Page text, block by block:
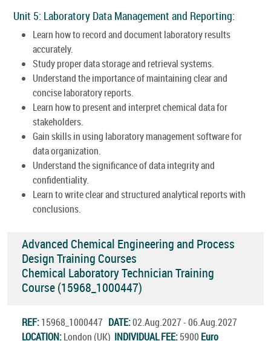
Unit 5: Laboratory Data Management and Reporting:
Learn how to record and document laboratory results
accurately.
Study proper data storage and retrieval systems.
Understand the importance of maintaining clear and
concise laboratory reports.
Learn how to present and interpret chemical data for
stakeholders.
Gain skills in using laboratory management software for
data organization.
Understand the significance of data integrity and
confidentiality.
Learn to write clear and structured analytical reports with
conclusions.
Advanced Chemical Engineering and Process
Design Training Courses
Chemical Laboratory Technician Training
Course (15968_1000447)
REF:15968_1000447 DATE:02.Aug.2027 - 06.Aug.2027
LOCATION:London (UK) INDIVIDUAL FEE:5900 Euro